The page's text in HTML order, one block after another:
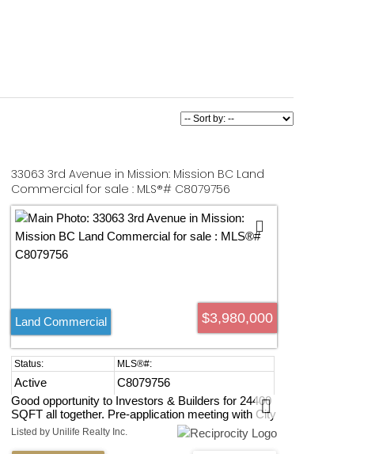
33063 3rd Avenue in Mission: Mission BC Land
Commercial for sale : MLS®# C8079756
$3,980,000
Land Commercial
Active
C8079756
Good opportunity to Investors & Builders for 24400
SQFT all together. Pre-application meeting with City
and confirmed that FSR 2.5 Multi-family 6-story
Building allowed. 3 homes fully rented right now.
Listed by Unilife Realty Inc.